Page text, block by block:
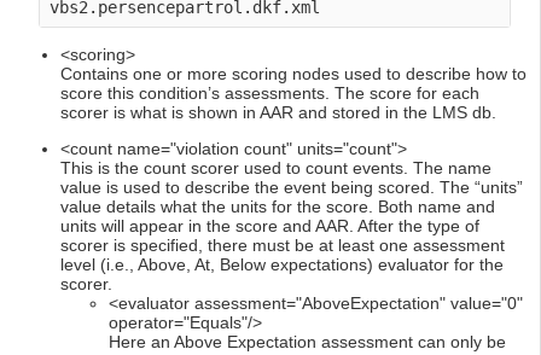
<scoring>
Contains one or more scoring nodes used to describe how to
score this condition’s assessments. The score for each
scorer is what is shown in AAR and stored in the LMS db.
<count name="violation count" units="count">
This is the count scorer used to count events. The name
value is used to describe the event being scored. The “units”
value details what the units for the score. Both name and
units will appear in the score and AAR. After the type of
scorer is specified, there must be at least one assessment
level (i.e., Above, At, Below expectations) evaluator for the
scorer.
<evaluator assessment="AboveExpectation" value="0"
operator="Equals"/>
Here an Above Expectation assessment can only be